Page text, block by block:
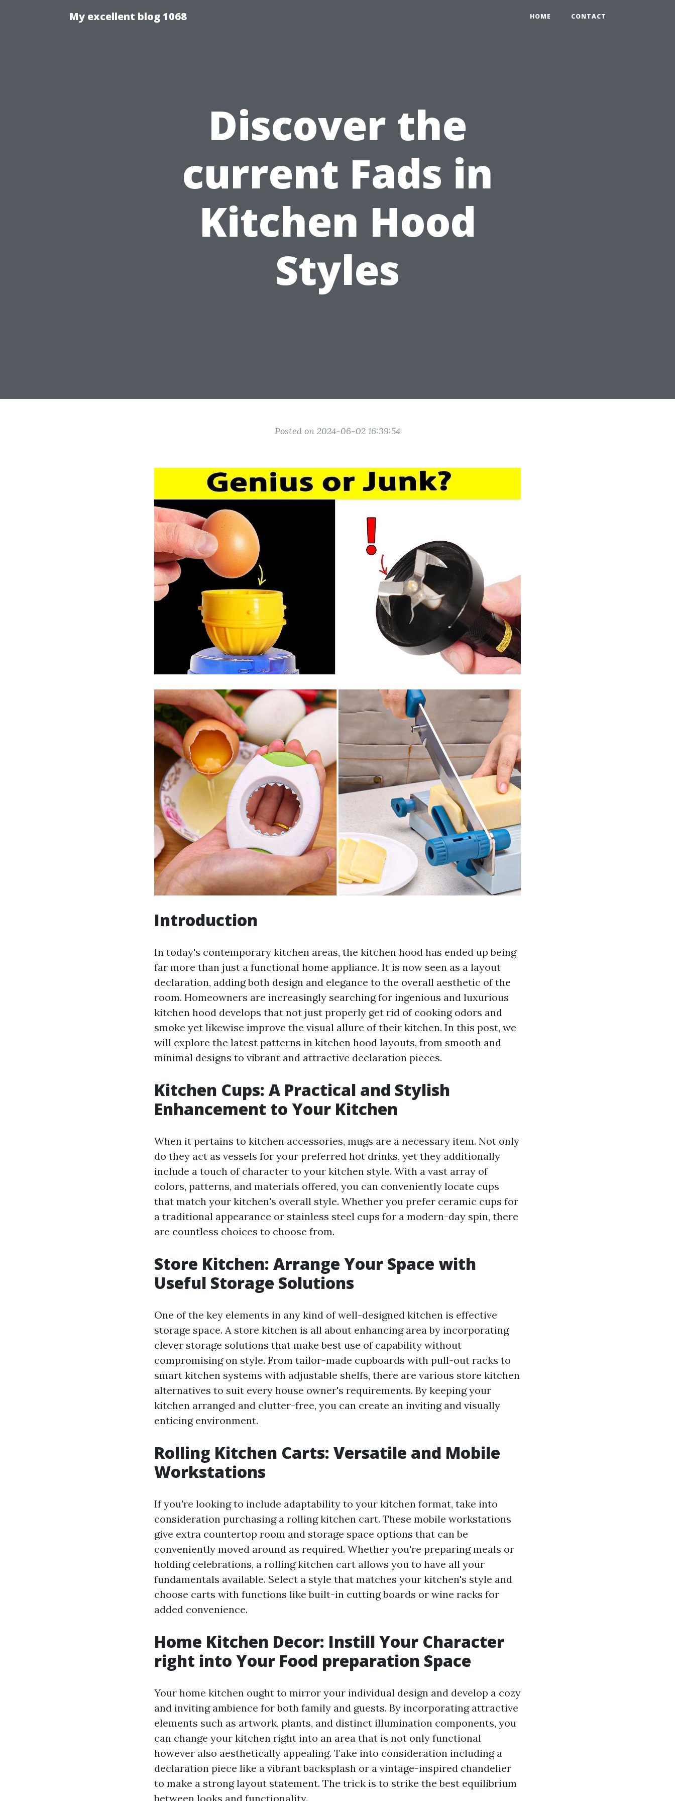
My excellent blog 1068 HOME CONTACT
Discover the
current Fads in
Kitchen Hood
Styles
Posted on 2024-06-02 16:39:54
Introduction
In today's contemporary kitchen areas, the kitchen hood has ended up being
far more than just a functional home appliance. It is now seen as a layout
declaration, adding both design and elegance to the overall aesthetic of the
room. Homeowners are increasingly searching for ingenious and luxurious
kitchen hood develops that not just properly get rid of cooking odors and
smoke yet likewise improve the visual allure of their kitchen. In this post, we
will explore the latest patterns in kitchen hood layouts, from smooth and
minimal designs to vibrant and attractive declaration pieces.
Kitchen Cups: A Practical and Stylish
Enhancement to Your Kitchen
When it pertains to kitchen accessories, mugs are a necessary item. Not only
do they act as vessels for your preferred hot drinks, yet they additionally
include a touch of character to your kitchen style. With a vast array of
colors, patterns, and materials offered, you can conveniently locate cups
that match your kitchen's overall style. Whether you prefer ceramic cups for
a traditional appearance or stainless steel cups for a modern-day spin, there
are countless choices to choose from.
Store Kitchen: Arrange Your Space with
Useful Storage Solutions
One of the key elements in any kind of well-designed kitchen is effective
storage space. A store kitchen is all about enhancing area by incorporating
clever storage solutions that make best use of capability without
compromising on style. From tailor-made cupboards with pull-out racks to
smart kitchen systems with adjustable shelfs, there are various store kitchen
alternatives to suit every house owner's requirements. By keeping your
kitchen arranged and clutter-free, you can create an inviting and visually
enticing environment.
Rolling Kitchen Carts: Versatile and Mobile
Workstations
If you're looking to include adaptability to your kitchen format, take into
consideration purchasing a rolling kitchen cart. These mobile workstations
give extra countertop room and storage space options that can be
conveniently moved around as required. Whether you're preparing meals or
holding celebrations, a rolling kitchen cart allows you to have all your
fundamentals available. Select a style that matches your kitchen's style and
choose carts with functions like built-in cutting boards or wine racks for
added convenience.
Home Kitchen Decor: Instill Your Character
right into Your Food preparation Space
Your home kitchen ought to mirror your individual design and develop a cozy
and inviting ambience for both family and guests. By incorporating attractive
elements such as artwork, plants, and distinct illumination components, you
can change your kitchen right into an area that is not only functional
however also aesthetically appealing. Take into consideration including a
declaration piece like a vibrant backsplash or a vintage-inspired chandelier
to make a strong layout statement. The trick is to strike the best equilibrium
between looks and functionality.